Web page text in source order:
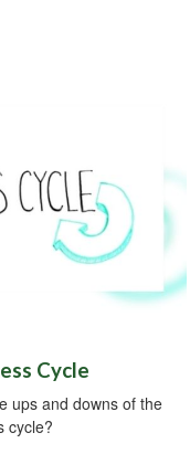
Cycle
ups and downs of the
cycle?